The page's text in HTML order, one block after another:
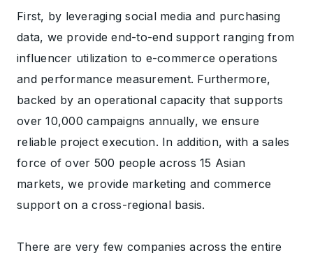
First, by leveraging social media and purchasing
data, we provide end-to-end support ranging from
influencer utilization to e-commerce operations
and performance measurement. Furthermore,
backed by an operational capacity that supports
over 10,000 campaigns annually, we ensure
reliable project execution. In addition, with a sales
force of over 500 people across 15 Asian
markets, we provide marketing and commerce
support on a cross-regional basis.
There are very few companies across the entire